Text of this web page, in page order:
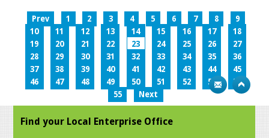
Prev 1 2 3 4 5 6 7 8
9
10
11 12 13 14 15 16 17
18
19
20 21 22 23 24 25 26
27
28
29 30 31 32 33 34 35
36
37
38 39 40 41 42 43 44
45
46
47 48 49 50 51 52 53
54
55
Next
Find your Local Enterprise Office